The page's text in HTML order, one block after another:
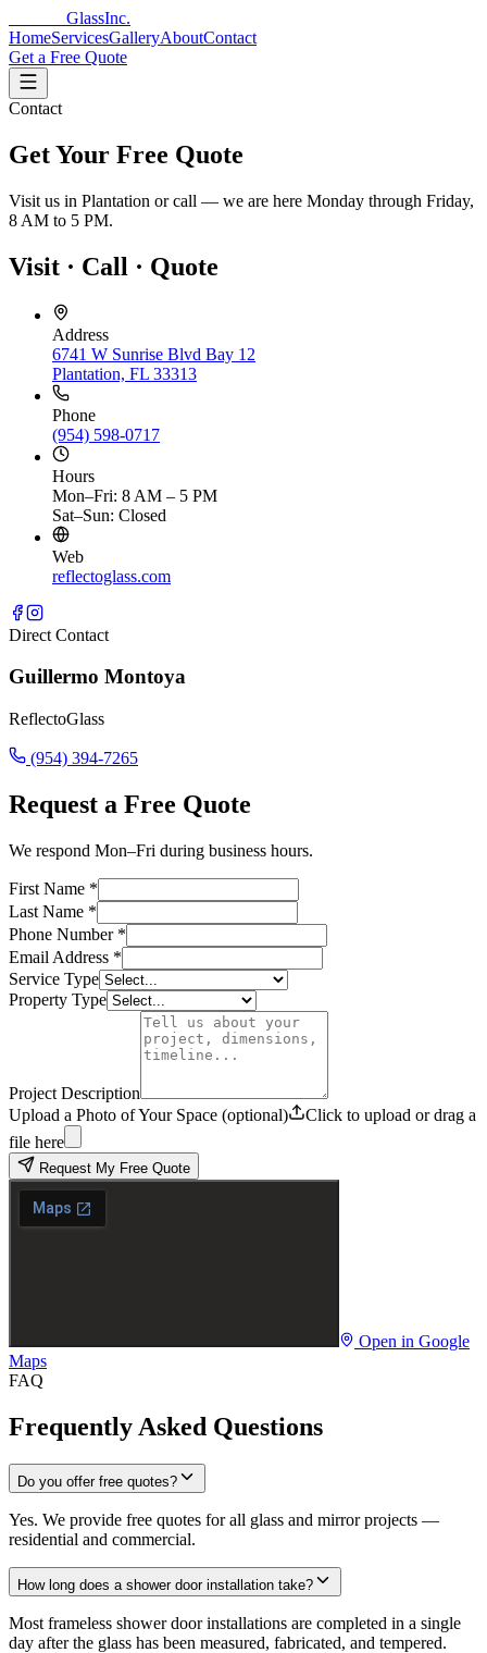
GlassInc.
HomeServicesGalleryAboutContact
Get a Free Quote
Contact
Get Your Free Quote
Visit us in Plantation or call — we are here Monday through Friday,
8 AM to 5 PM.
Visit · Call · Quote
Address
6741 W Sunrise Blvd Bay 12
Plantation, FL 33313
Phone
(954) 598-0717
Hours
Mon–Fri: 8 AM – 5 PM
Sat–Sun: Closed
Web
reflectoglass.com
Direct Contact
Guillermo Montoya
ReflectoGlass
(954) 394-7265
Request a Free Quote
We respond Mon–Fri during business hours.
First Name *
Last Name *
Phone Number*
Email Address *
Service Type
Property Type
Project Description
Upload a Photo of Your Space (optional)
Click to upload or drag a
file here
Request My Free Quote
Open in Google
Maps
FAQ
Frequently Asked Questions
Do you offer free quotes?
Yes. We provide free quotes for all glass and mirror projects —
residential and commercial.
How long does a shower door installation take?
Most frameless shower door installations are completed in a single
day after the glass has been measured, fabricated, and tempered.